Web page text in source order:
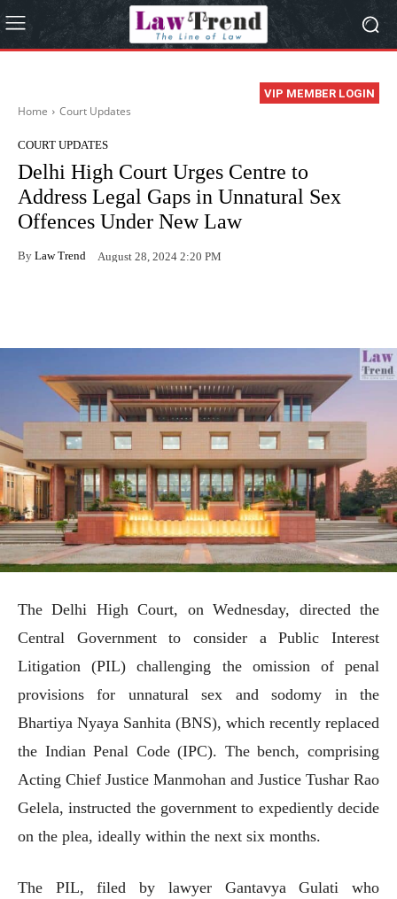
VIP MEMBER LOGIN
Home Court Updates
COURT UPDATES
Delhi High Court Urges Centre to
Address Legal Gaps in Unnatural Sex
Offences Under New Law
By Law Trend August 28, 2024 2:20 PM
The Delhi High Court, on Wednesday, directed the
Central Government to consider a Public Interest
Litigation (PIL) challenging the omission of penal
provisions for unnatural sex and sodomy in the
Bhartiya Nyaya Sanhita (BNS), which recently replaced
the Indian Penal Code (IPC). The bench, comprising
Acting Chief Justice Manmohan and Justice Tushar Rao
Gelela, instructed the government to expediently decide
on the plea, ideally within the next six months.
The PIL, filed by lawyer Gantavya Gulati who